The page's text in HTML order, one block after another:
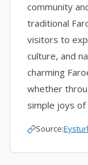
community
traditional
visitors to
culture, and
charming
whether
simple joys of
Source: